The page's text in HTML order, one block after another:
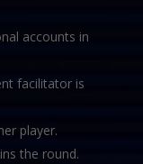
accounts in
facilitator is
player.
the round.